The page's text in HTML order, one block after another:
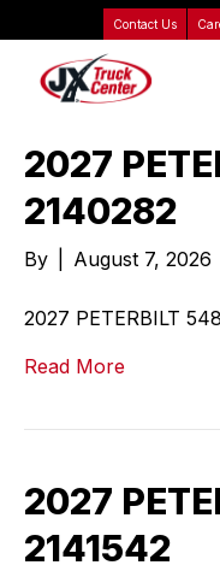
Contact Us
2027
2140282
By August 7, 2026
2027 PETERBILT
Read More
2027
2141542